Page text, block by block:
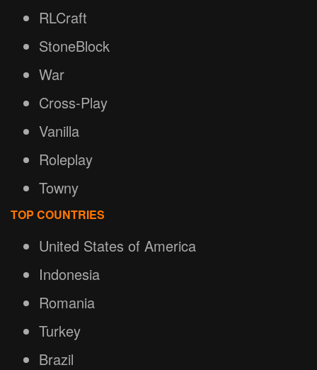
RLCraft
StoneBlock
War
Cross-Play
Vanilla
Roleplay
Towny
TOP COUNTRIES
United States of America
Indonesia
Romania
Turkey
Brazil